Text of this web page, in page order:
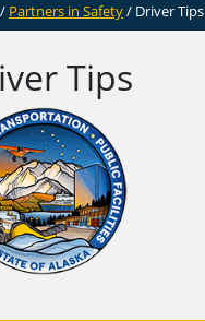
/ Partners in Safety/ Driver Tips
Tips